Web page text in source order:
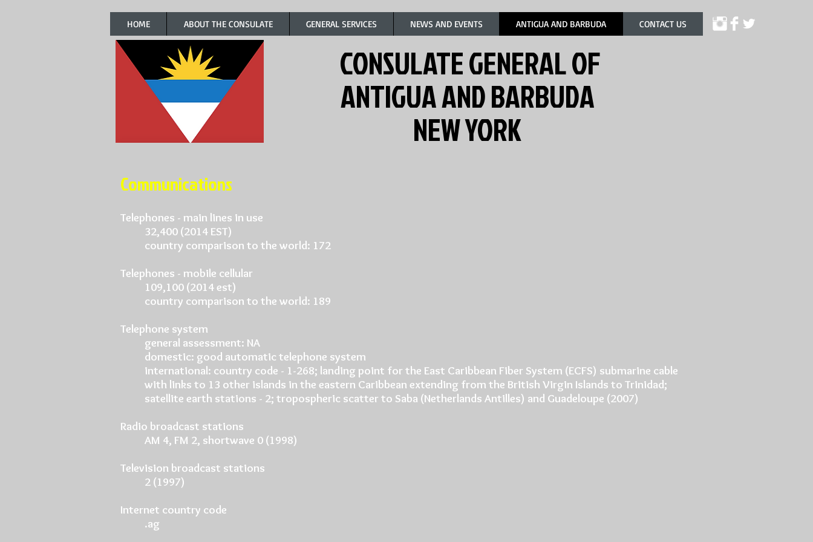
HOME ABOUT THE CONSULATE GENERAL SERVICES NEWS AND EVENTS ANTIGUA AND BARBUDA CONTACT US
CONSULATE GENERAL OF
ANTIGUA AND BARBUDA
NEW YORK
Communications
Telephones - main lines in use
32,400 (2014 EST)
country comparison to the world: 172
Telephones - mobile cellular
109,100 (2014 est)
country comparison to the world: 189
Telephone system
general assessment: NA
domestic: good automatic telephone system
international: country code - 1-268; landing point for the East Caribbean Fiber System (ECFS) submarine cable
with links to 13 other islands in the eastern Caribbean extending from the British Virgin Islands to Trinidad;
satellite earth stations - 2; tropospheric scatter to Saba (Netherlands Antilles) and Guadeloupe (2007)
Radio broadcast stations
AM 4, FM 2, shortwave 0 (1998)
Television broadcast stations
2 (1997)
Internet country code
.ag